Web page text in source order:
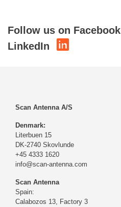
Follow us on Facebook
LinkedIn
Scan Antenna A/S
Denmark:
Literbuen 15
DK-2740 Skovlunde
+45 4333 1620
info@scan-antenna.com
Scan Antenna
Spain:
Calabozos 13, Factory 3